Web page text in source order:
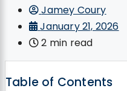
Jamey Coury
January 21, 2026
2 min read
Table of Contents